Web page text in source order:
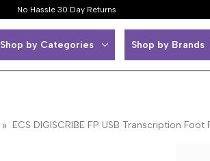
No Hassle 30 Day Returns
Shop by Categories Shop by Brands
ECS DIGISCRIBE FP USB Transcription